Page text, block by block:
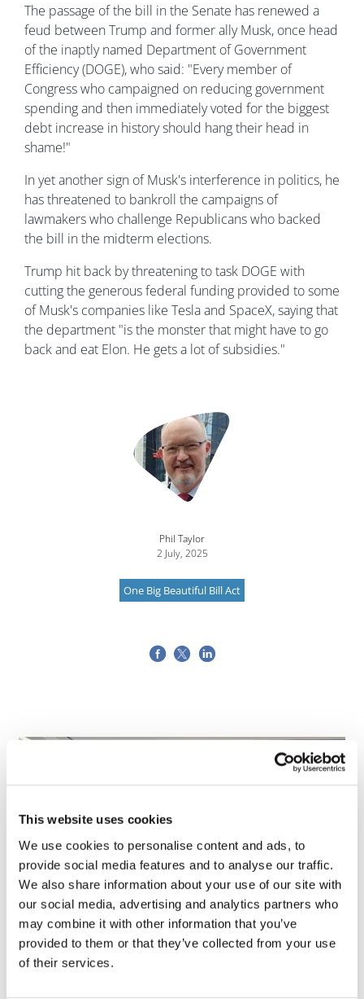
This website uses cookies
We use cookies to personalise content and ads, to
provide social media features and to analyse our traffic.
We also share information about your use of our site with
our social media, advertising and analytics partners who
may combine it with other information that you’ve
provided to them or that they’ve collected from your use
of their services.
The passage of the bill in the Senate has renewed a
feud between Trump and former ally Musk, once head
of the inaptly named Department of Government
Efficiency (DOGE), who said: "Every member of
Congress who campaigned on reducing government
spending and then immediately voted for the biggest
debt increase in history should hang their head in
shame!"
In yet another sign of Musk's interference in politics, he
has threatened to bankroll the campaigns of
lawmakers who challenge Republicans who backed
the bill in the midterm elections.
Trump hit back by threatening to task DOGE with
cutting the generous federal funding provided to some
of Musk's companies like Tesla and SpaceX, saying that
the department "is the monster that might have to go
back and eat Elon. He gets a lot of subsidies."
Phil Taylor
2 July, 2025
One Big Beautiful Bill Act
TransThera's resistant biliary cancer
drug cleared in China